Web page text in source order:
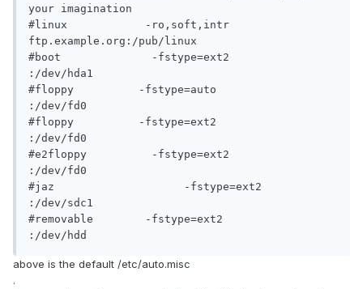
your imagination
#linux		  -ro,soft,intr
ftp.example.org:/pub/linux
#boot		   -fstype=ext2
:/dev/hda1
#floppy		 -fstype=auto
:/dev/fd0
#floppy		 -fstype=ext2
:/dev/fd0
#e2floppy	   -fstype=ext2
:/dev/fd0
#jaz			-fstype=ext2
:/dev/sdc1
#removable	  -fstype=ext2
:/dev/hdd
above is the default /etc/auto.misc
.